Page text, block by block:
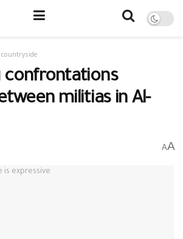
countryside
confrontations
militias in Al-
AA